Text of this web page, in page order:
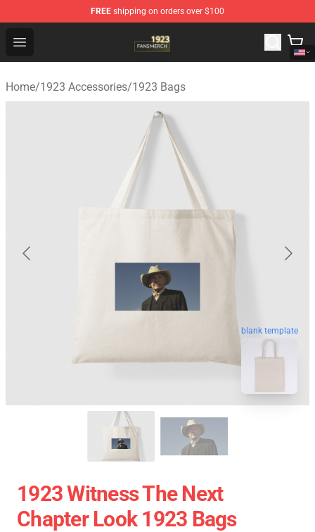
FREE shipping on orders over $100
Open menu
1923 Shop - Official 1923 Merchandise Store
Home/1923 Accessories/1923 Bags
blank template
1923 Witness The Next
Chapter Look 1923 Bags